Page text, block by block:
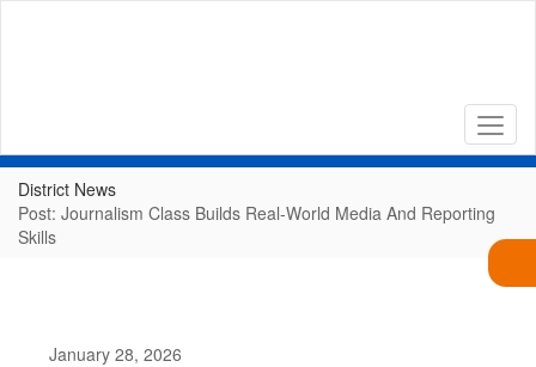
District News
Post: Journalism Class Builds Real-World Media And Reporting
Skills
January 28, 2026